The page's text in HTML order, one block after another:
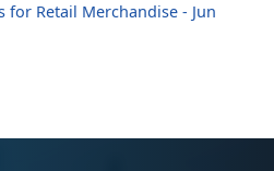
for Retail Merchandise - Jun